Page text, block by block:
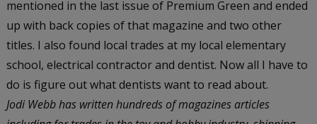
mentioned in the last issue of Premium Green and ended
up with back copies of that magazine and two other
titles. I also found local trades at my local elementary
school, electrical contractor and dentist. Now all I have to
do is figure out what dentists want to read about.
Jodi Webb has written hundreds of magazines articles